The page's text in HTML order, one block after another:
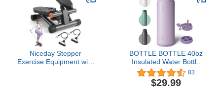
Niceday Stepper
Exercise Equipment with
BOTTLE BOTTLE 40oz
Insulated Water Bottle
with Straw Sport
Stainless Steel Water
Bottle with Handle Lid
83
$29.99